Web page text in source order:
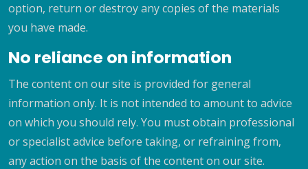
option, return or destroy any copies of the materials
you have made.
No reliance on information
The content on our site is provided for general
information only. It is not intended to amount to advice
on which you should rely. You must obtain professional
or specialist advice before taking, or refraining from,
any action on the basis of the content on our site.